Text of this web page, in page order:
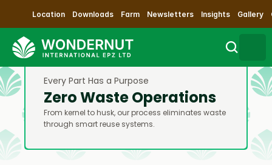
Every Part Has a Purpose
Zero Waste Operations
From kernel to husk, our process eliminates waste
through smart reuse systems.
Location Downloads Farm Newsletters Insights Gallery
Search
Sustainability
Products